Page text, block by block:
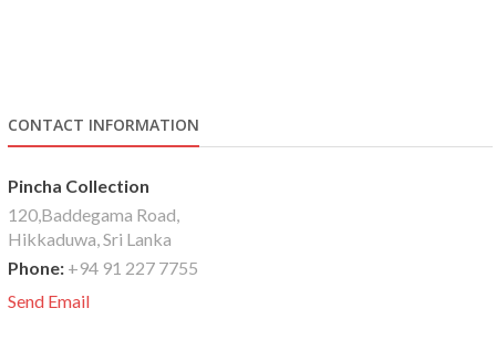
CONTACT INFORMATION
Pincha Collection
120,Baddegama Road,
Hikkaduwa, Sri Lanka
Phone: +94 91 227 7755
Send Email